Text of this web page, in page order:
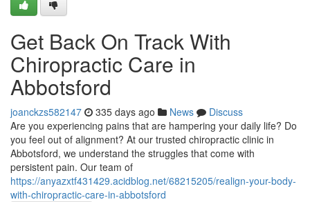
Get Back On Track With
Chiropractic Care in
Abbotsford
joanckzs582147 335 days ago News
Discuss
Are you experiencing pains that are hampering your daily life? Do
you feel out of alignment? At our trusted chiropractic clinic in
Abbotsford, we understand the struggles that come with
persistent pain. Our team of
https://anyazxtf431429.acidblog.net/68215205/realign-your-body-
with-chiropractic-care-in-abbotsford